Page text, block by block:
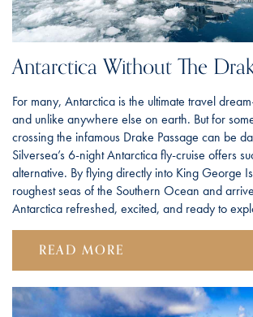
Antarctica Without The
For many, Antarctica is the ultimate travel
and unlike anywhere else on earth. But for
crossing the infamous Drake Passage can be
Silversea’s 6-night Antarctica fly-cruise offers
alternative. By flying directly into King George
roughest seas of the Southern Ocean and
Antarctica refreshed, excited, and ready to
READ MORE